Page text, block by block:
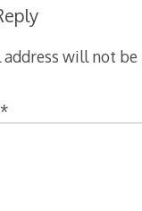
address will not be
*